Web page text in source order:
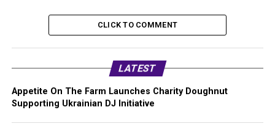
CLICK TO COMMENT
LATEST
Appetite On The Farm Launches Charity Doughnut
Supporting Ukrainian DJ Initiative